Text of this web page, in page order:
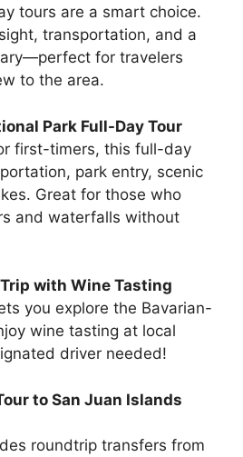
tours are a smart choice.
transportation, and a
for travelers
to the area.
Park Full-Day Tour
first-timers, this full-day
park entry, scenic
Great for those who
and waterfalls without
with Wine Tasting
you explore the Bavarian-
wine tasting at local
driver needed!
to San Juan Islands
roundtrip transfers from